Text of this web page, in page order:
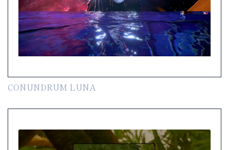
CONUNDRUM LUNA